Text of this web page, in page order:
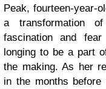
Peak, fourteen-year-
a transformation
fascination and
longing to be a part
the making. As her
in the months